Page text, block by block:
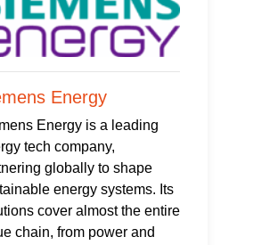
Energy
Energy is a leading
tech company,
globally to shape
energy systems. Its
cover almost the entire
chain, from power and